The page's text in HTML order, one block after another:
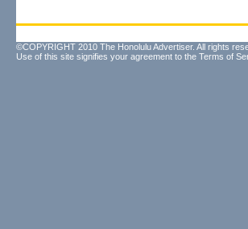
©COPYRIGHT 2010 The Honolulu Advertiser. All rights
Use of this site signifies your agreement to the Terms of